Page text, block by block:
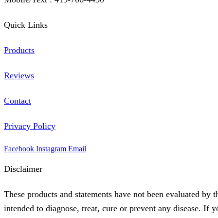
Quick Links
Products
Reviews
Contact
Privacy Policy
Facebook Instagram Email
Disclaimer
These products and statements have not been evaluated
intended to diagnose, treat, cure or prevent any disease. If